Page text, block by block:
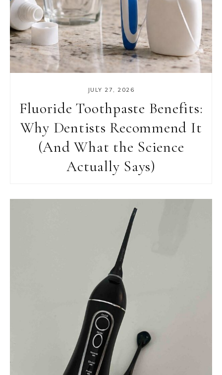
JULY 27, 2026
Fluoride Toothpaste Benefits:
Why Dentists Recommend It
(And What the Science
Actually Says)